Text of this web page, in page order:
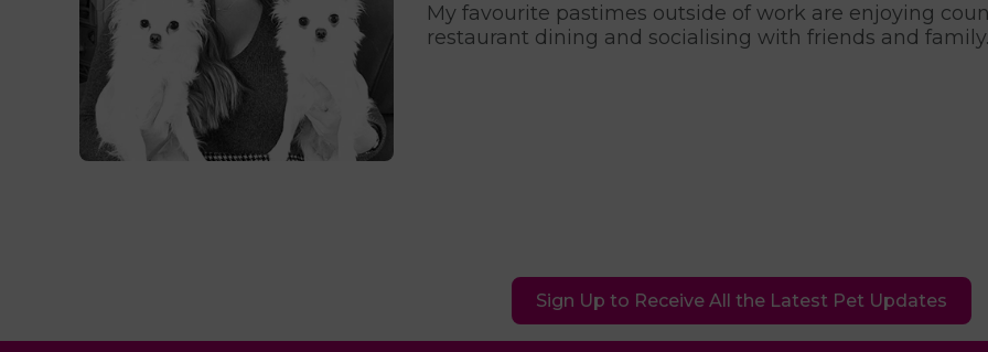
My favourite pastimes outside of work are enjoying
restaurant dining and socialising with friends and family.
Sign Up to Receive All the Latest Pet Updates